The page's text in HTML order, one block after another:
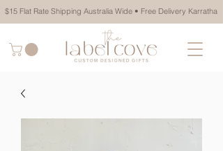
$15 Flat Rate Shipping Australia Wide • Free Delivery Karratha